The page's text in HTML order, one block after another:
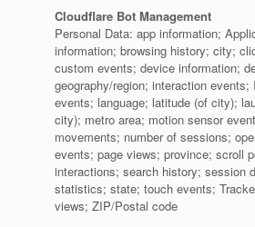
Cloudflare Bot Management
Personal Data: app information;
information; browsing history; city;
custom events; device information;
geography/region; interaction
events; language; latitude (of city);
city); metro area; motion sensor
movements; number of sessions;
events; page views; province; scroll
interactions; search history; session
statistics; state; touch events;
views; ZIP/Postal code